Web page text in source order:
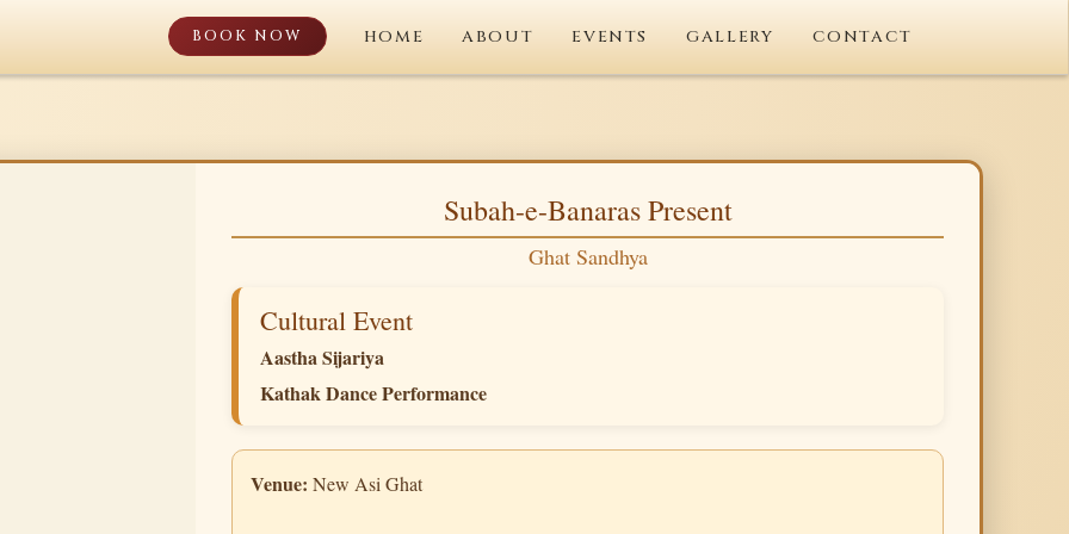
BOOK NOW HOME ABOUT EVENTS GALLERY CONTACT
Subah-e-Banaras Present
Ghat Sandhya
Cultural Event
Aastha Sijariya
Kathak Dance Performance
Venue: New Asi Ghat